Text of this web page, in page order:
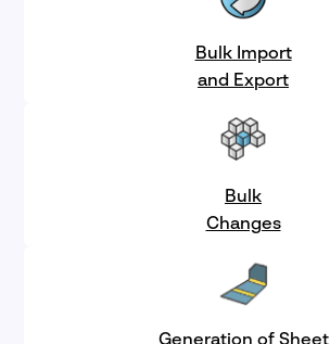
Bulk Import
and Export
Bulk
Changes